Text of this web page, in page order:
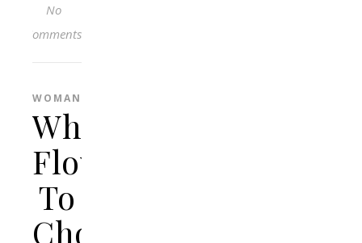
No
Comments
WOMAN
What
Flowers
To
Choose